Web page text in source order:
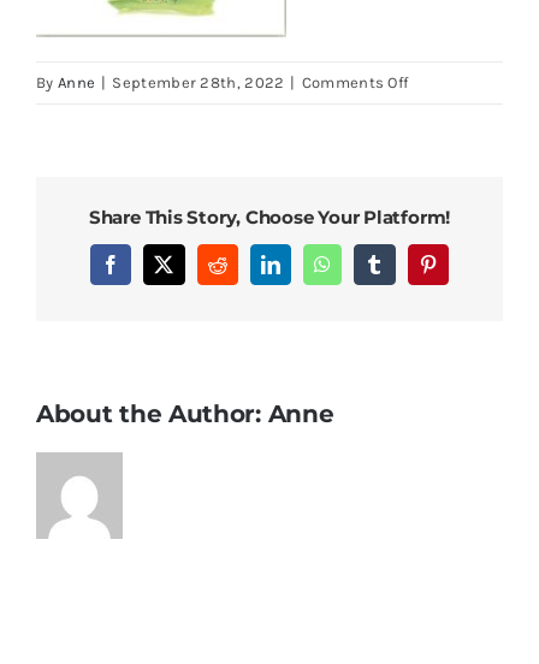
By Anne | September 28th, 2022 | Comments Offon
Share This Story, Choose Your Platform!
Facebook
X RedditLinkedInWhatsAppTumblrPinterest
About the Author: Anne